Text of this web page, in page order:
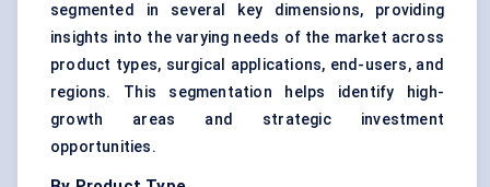
segmented in several key dimensions, providing
insights into the varying needs of the market across
product types, surgical applications, end-users, and
regions. This segmentation helps identify high-
growth areas and strategic investment
opportunities.